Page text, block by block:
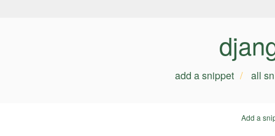
add a snippet all
Add a